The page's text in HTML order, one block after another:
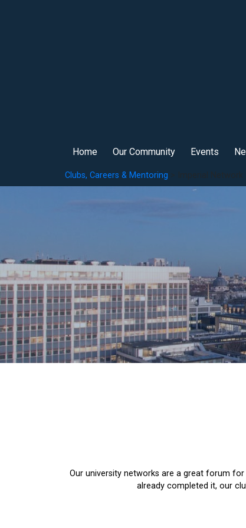
Home Our Community Events
Clubs, Careers & Mentoring
Our university networks are a great forum
already completed it, our